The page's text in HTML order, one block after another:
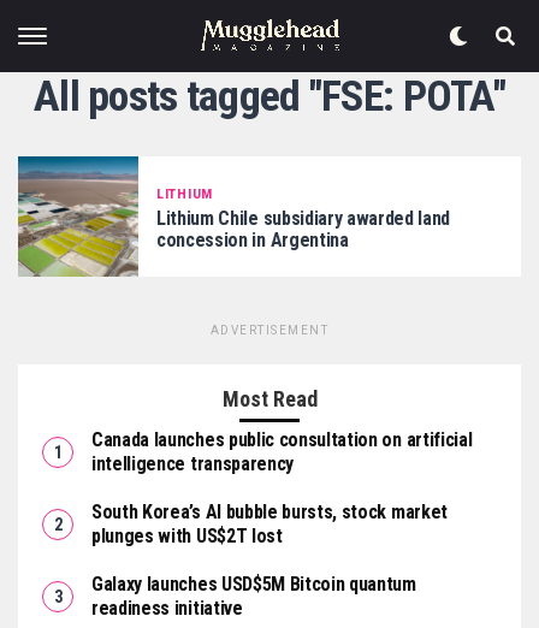
All posts tagged "FSE: POTA"
LITHIUM
Lithium Chile subsidiary awarded land
concession in Argentina
ADVERTISEMENT
Most Read
Canada launches public consultation on artificial
intelligence transparency
South Korea’s AI bubble bursts, stock market
plunges with US$2T lost
Galaxy launches USD$5M Bitcoin quantum
readiness initiative